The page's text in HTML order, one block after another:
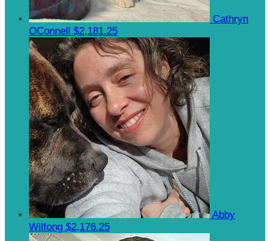
Cathryn
OConnell $2,181.25
Abby
Wilfong $2,176.25